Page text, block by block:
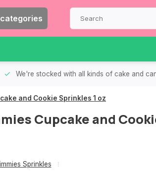
We're stocked with all kinds of cake and
and Cookie Sprinkles 1 oz
Cupcake and
Sprinkles